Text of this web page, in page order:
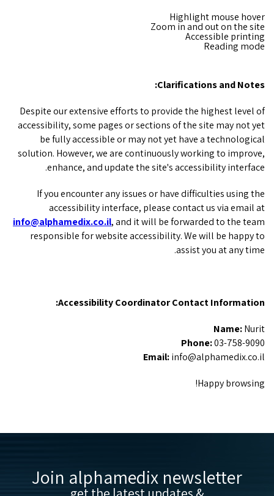
Highlight mouse hover
Zoom in and out on the site
Accessible printing
Reading mode
Clarifications and Notes:
Despite our extensive efforts to provide the highest level of
accessibility, some pages or sections of the site may not yet
be fully accessible or may not yet have a technological
solution. However, we are continuously working to improve,
enhance, and update the site's accessibility interface.
If you encounter any issues or have difficulties using the
accessibility interface, please contact us via email at
info@alphamedix.co.il, and it will be forwarded to the team
responsible for website accessibility. We will be happy to
assist you at any time.
Accessibility Coordinator Contact Information:
Name:Nurit
Phone:03-758-9090
Email:info@alphamedix.co.il
Happy browsing!
Join alphamedix newsletter